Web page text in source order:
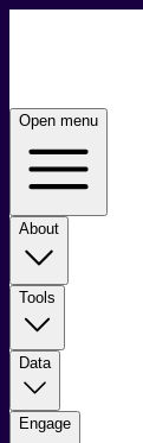
Open menu
About
Tools
Data
Engage